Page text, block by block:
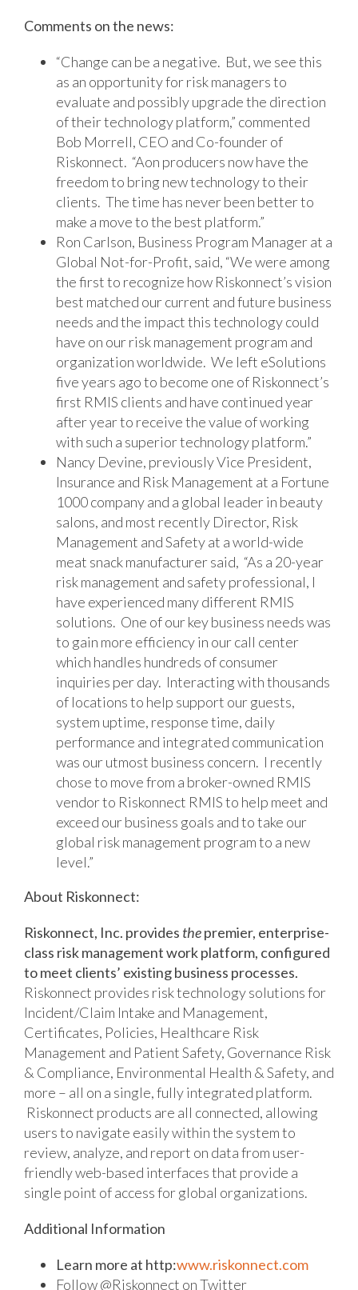
Comments on the news:
“Change can be a negative. But, we see this
as an opportunity for risk managers to
evaluate and possibly upgrade the direction
of their technology platform,” commented
Bob Morrell, CEO and Co-founder of
Riskonnect. “Aon producers now have the
freedom to bring new technology to their
clients. The time has never been better to
make a move to the best platform.”
Ron Carlson, Business Program Manager at a
Global Not-for-Profit, said, “We were among
the first to recognize how Riskonnect’s vision
best matched our current and future business
needs and the impact this technology could
have on our risk management program and
organization worldwide. We left eSolutions
five years ago to become one of Riskonnect’s
first RMIS clients and have continued year
after year to receive the value of working
with such a superior technology platform.”
Nancy Devine, previously Vice President,
Insurance and Risk Management at a Fortune
1000 company and a global leader in beauty
salons, and most recently Director, Risk
Management and Safety at a world-wide
meat snack manufacturer said, “As a 20-year
risk management and safety professional, I
have experienced many different RMIS
solutions. One of our key business needs was
to gain more efficiency in our call center
which handles hundreds of consumer
inquiries per day. Interacting with thousands
of locations to help support our guests,
system uptime, response time, daily
performance and integrated communication
was our utmost business concern. I recently
chose to move from a broker-owned RMIS
vendor to Riskonnect RMIS to help meet and
exceed our business goals and to take our
global risk management program to a new
level.”
About Riskonnect:
Riskonnect, Inc. provides thepremier, enterprise-
class risk management work platform, configured
to meet clients’ existing business processes.
Riskonnect provides risk technology solutions for
Incident/Claim Intake and Management,
Certificates, Policies, Healthcare Risk
Management and Patient Safety, Governance Risk
& Compliance, Environmental Health & Safety, and
more – all on a single, fully integrated platform.
Riskonnect products are all connected, allowing
users to navigate easily within the system to
review, analyze, and report on data from user-
friendly web-based interfaces that provide a
single point of access for global organizations.
Additional Information
Learn more at http:www.riskonnect.com
Follow @Riskonnect on Twitter